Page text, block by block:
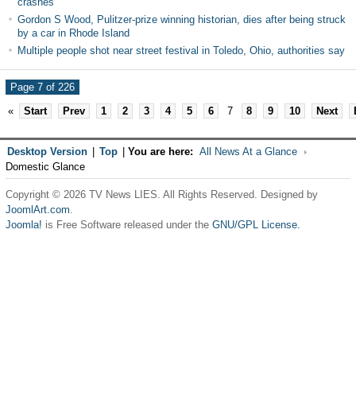
Gordon S Wood, Pulitzer-prize winning historian, dies after being struck
by a car in Rhode Island
Multiple people shot near street festival in Toledo, Ohio, authorities say
Page 7 of 226
«
Start Prev 1 2 3 4 5 6 7 8 9 10 Next
Desktop Version Top You are here: All News At a Glance
Domestic Glance
Copyright © 2026 TV News LIES. All Rights Reserved. Designed by
JoomlArt.com.
Joomla! is Free Software released under the GNU/GPL License.